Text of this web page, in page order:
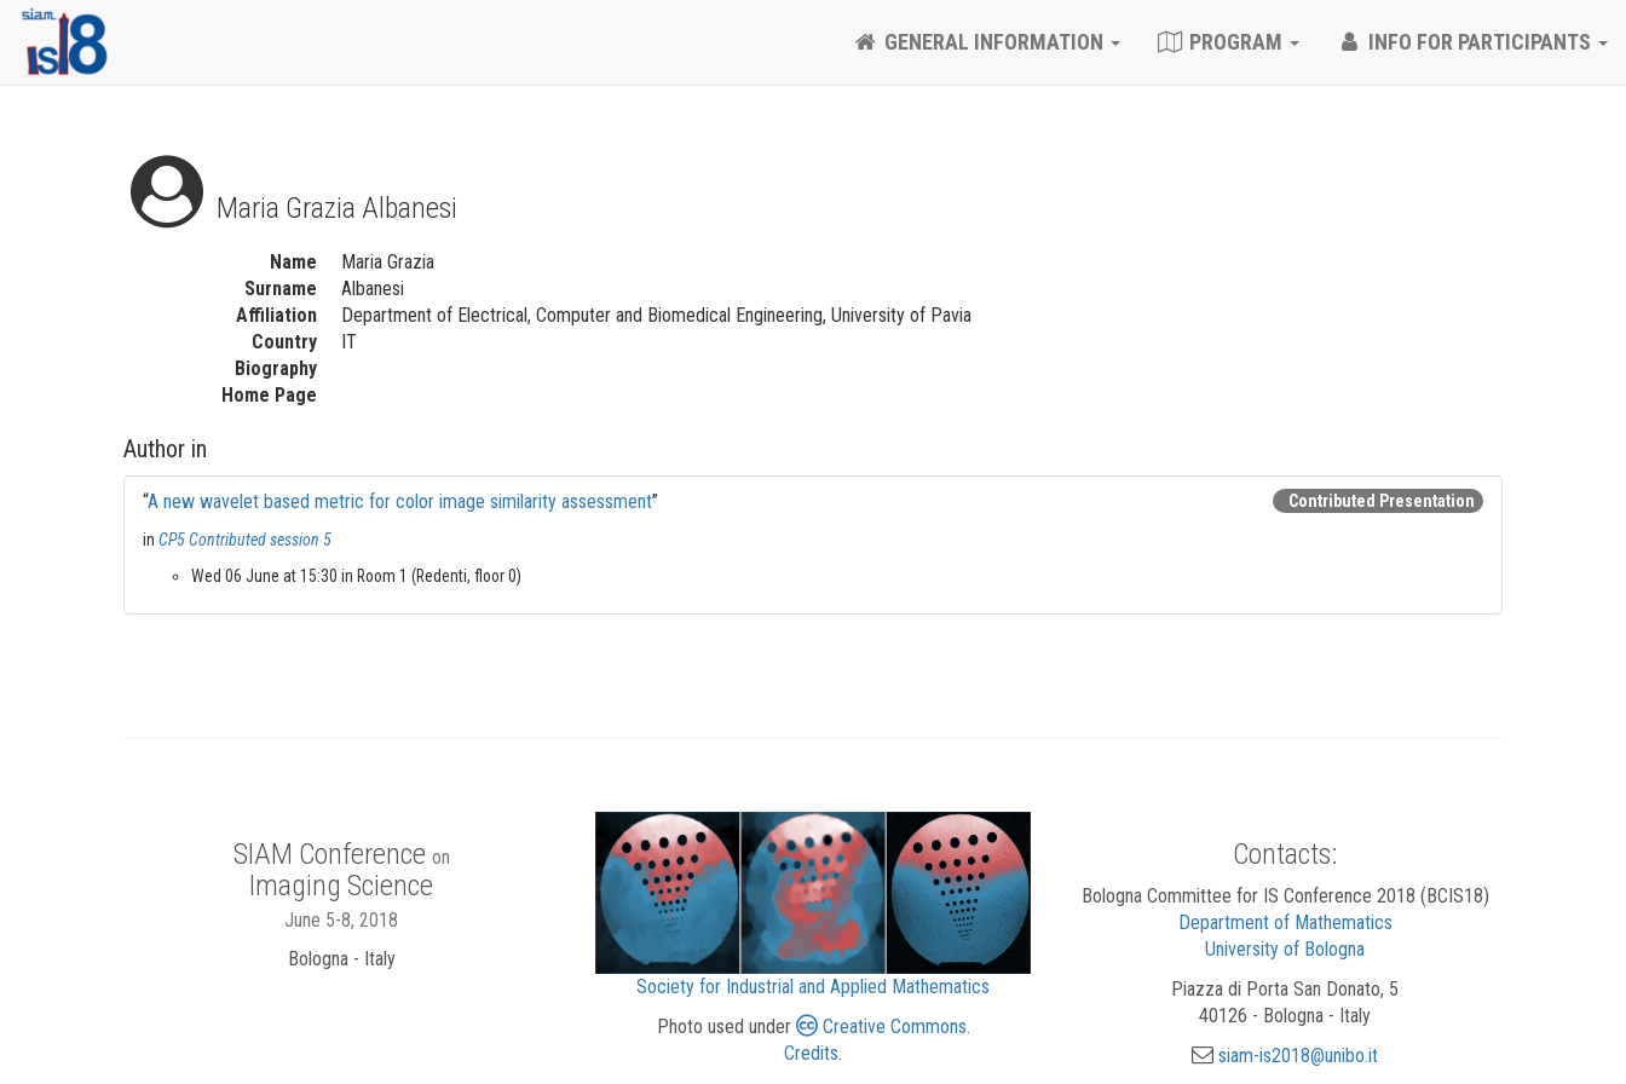
GENERAL INFORMATION PROGRAM INFO FOR PARTICIPANTS
Maria Grazia Albanesi
Name
Maria Grazia
Surname
Albanesi
Affiliation
Department of Electrical, Computer and Biomedical Engineering, University of Pavia
Country
IT
Biography
Home Page
Author in
“A new wavelet based metric for color image similarity assessment”
Contributed Presentation
in CP5 Contributed session 5
Wed 06 June at 15:30 in Room 1 (Redenti, floor 0)
SIAM Conference on
Imaging Science
June 5-8, 2018
Bologna - Italy
Society for Industrial and Applied Mathematics
Photo used under
Creative Commons.
Credits.
Contacts:
Bologna Committee for IS Conference 2018 (BCIS18)
Department of Mathematics
University of Bologna
Piazza di Porta San Donato, 5
40126 - Bologna - Italy
siam-is2018@unibo.it